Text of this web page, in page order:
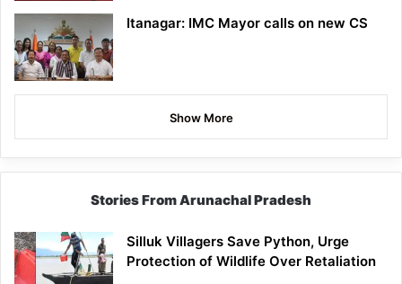
Itanagar: IMC Mayor calls on new CS
Show More
Stories From Arunachal Pradesh
Silluk Villagers Save Python, Urge
Protection of Wildlife Over Retaliation